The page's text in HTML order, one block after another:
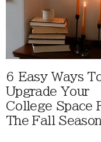
6 Easy Ways
Upgrade Your
College Space
The Fall Season